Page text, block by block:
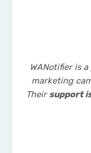
WANotifier is a
marketing
Their support